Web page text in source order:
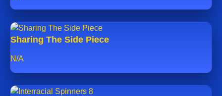
Sharing The Side Piece
N/A